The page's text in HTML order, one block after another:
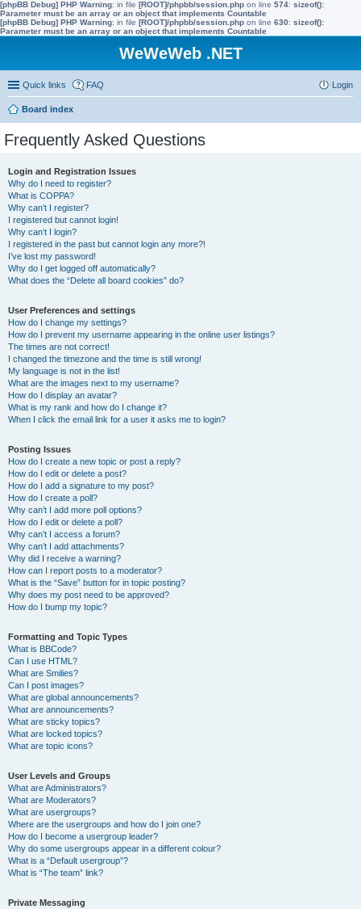
[phpBB Debug] PHP Warning: in file [ROOT]/phpbb/session.php on line 574: sizeof():
Parameter must be an array or an object that implements Countable
[phpBB Debug] PHP Warning: in file [ROOT]/phpbb/session.php on line 630: sizeof():
Parameter must be an array or an object that implements Countable
WeWeWeb .NET
Quick links FAQ Login
Board index
Frequently Asked Questions
Login and Registration Issues
Why do I need to register?
What is COPPA?
Why can’t I register?
I registered but cannot login!
Why can’t I login?
I registered in the past but cannot login any more?!
I’ve lost my password!
Why do I get logged off automatically?
What does the “Delete all board cookies” do?
User Preferences and settings
How do I change my settings?
How do I prevent my username appearing in the online user listings?
The times are not correct!
I changed the timezone and the time is still wrong!
My language is not in the list!
What are the images next to my username?
How do I display an avatar?
What is my rank and how do I change it?
When I click the email link for a user it asks me to login?
Posting Issues
How do I create a new topic or post a reply?
How do I edit or delete a post?
How do I add a signature to my post?
How do I create a poll?
Why can’t I add more poll options?
How do I edit or delete a poll?
Why can’t I access a forum?
Why can’t I add attachments?
Why did I receive a warning?
How can I report posts to a moderator?
What is the “Save” button for in topic posting?
Why does my post need to be approved?
How do I bump my topic?
Formatting and Topic Types
What is BBCode?
Can I use HTML?
What are Smilies?
Can I post images?
What are global announcements?
What are announcements?
What are sticky topics?
What are locked topics?
What are topic icons?
User Levels and Groups
What are Administrators?
What are Moderators?
What are usergroups?
Where are the usergroups and how do I join one?
How do I become a usergroup leader?
Why do some usergroups appear in a different colour?
What is a “Default usergroup”?
What is “The team” link?
Private Messaging